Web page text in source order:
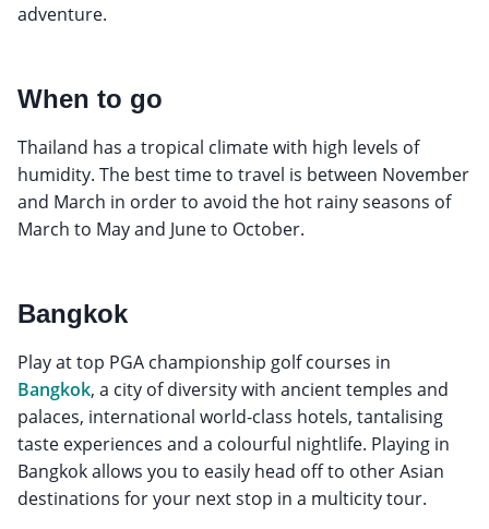
adventure.
When to go
Thailand has a tropical climate with high levels of
humidity. The best time to travel is between November
and March in order to avoid the hot rainy seasons of
March to May and June to October.
Bangkok
Play at top PGA championship golf courses in
Bangkok, a city of diversity with ancient temples and
palaces, international world-class hotels, tantalising
taste experiences and a colourful nightlife. Playing in
Bangkok allows you to easily head off to other Asian
destinations for your next stop in a multicity tour.